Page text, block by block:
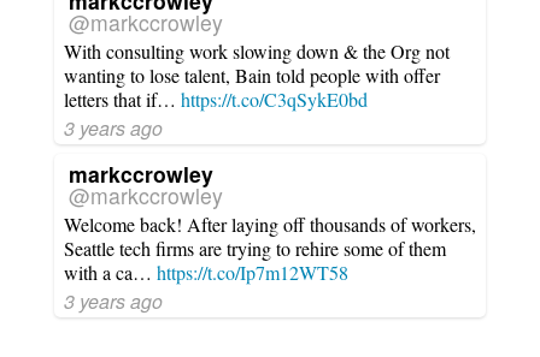
@markccrowley
With consulting work slowing down & the Org not
wanting to lose talent, Bain told people with offer
letters that if… https://t.co/C3qSykE0bd
3 years ago
markccrowley
@markccrowley
Welcome back! After laying off thousands of workers,
Seattle tech firms are trying to rehire some of them
with a ca… https://t.co/Ip7m12WT58
3 years ago